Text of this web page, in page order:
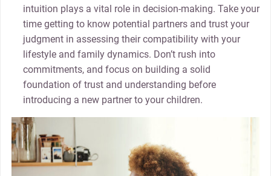
intuition plays a vital role in decision-making. Take your
time getting to know potential partners and trust your
judgment in assessing their compatibility with your
lifestyle and family dynamics. Don’t rush into
commitments, and focus on building a solid
foundation of trust and understanding before
introducing a new partner to your children.